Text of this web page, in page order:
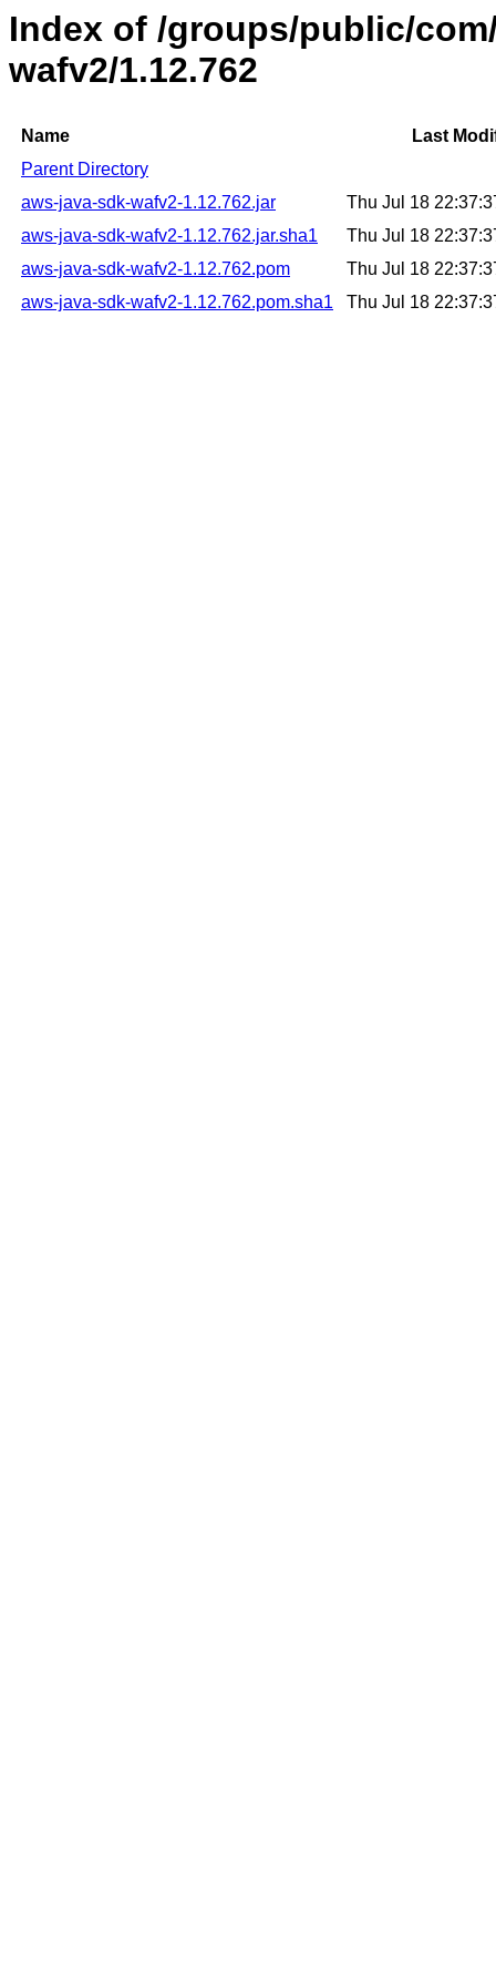
Index of /groups/public/
wafv2/1.12.762
Name
Last
Parent Directory
aws-java-sdk-wafv2-1.12.762.jar
Thu Jul 18
aws-java-sdk-wafv2-1.12.762.jar.sha1
Thu Jul 18
aws-java-sdk-wafv2-1.12.762.pom
Thu Jul 18
aws-java-sdk-wafv2-1.12.762.pom.sha1
Thu Jul 18